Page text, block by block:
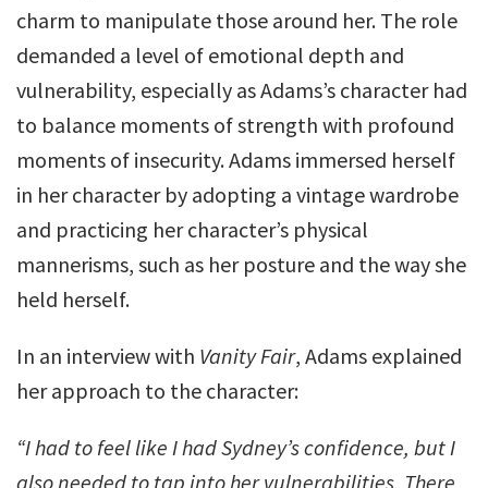
charm to manipulate those around her. The role
demanded a level of emotional depth and
vulnerability, especially as Adams’s character had
to balance moments of strength with profound
moments of insecurity. Adams immersed herself
in her character by adopting a vintage wardrobe
and practicing her character’s physical
mannerisms, such as her posture and the way she
held herself.
In an interview with Vanity Fair, Adams explained
her approach to the character:
“I had to feel like I had Sydney’s confidence, but I
also needed to tap into her vulnerabilities. There